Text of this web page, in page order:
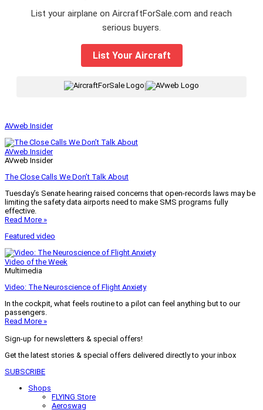
List your airplane on AircraftForSale.com and reach
serious buyers.
List Your Aircraft
|
AVweb Insider
AVweb Insider
AVweb Insider
The Close Calls We Don’t Talk About
Tuesday’s Senate hearing raised concerns that open-records laws may be
limiting the safety data airports need to make SMS programs fully
effective.
Read More »
Featured video
Video of the Week
Multimedia
Video: The Neuroscience of Flight Anxiety
In the cockpit, what feels routine to a pilot can feel anything but to our
passengers.
Read More »
Sign-up for newsletters & special offers!
Get the latest stories & special offers delivered directly to your inbox
SUBSCRIBE
Shops
FLYING Store
Aeroswag